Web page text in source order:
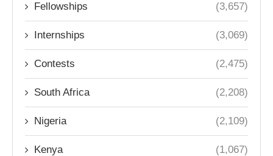
Fellowships (3,657)
Internships (3,069)
Contests (2,475)
South Africa (2,208)
Nigeria (2,109)
Kenya (1,067)